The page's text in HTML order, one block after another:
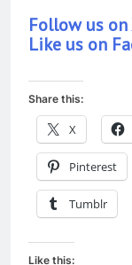
Follow us on
Like us on
Share this:
X
Pinterest
Tumblr
Like this: